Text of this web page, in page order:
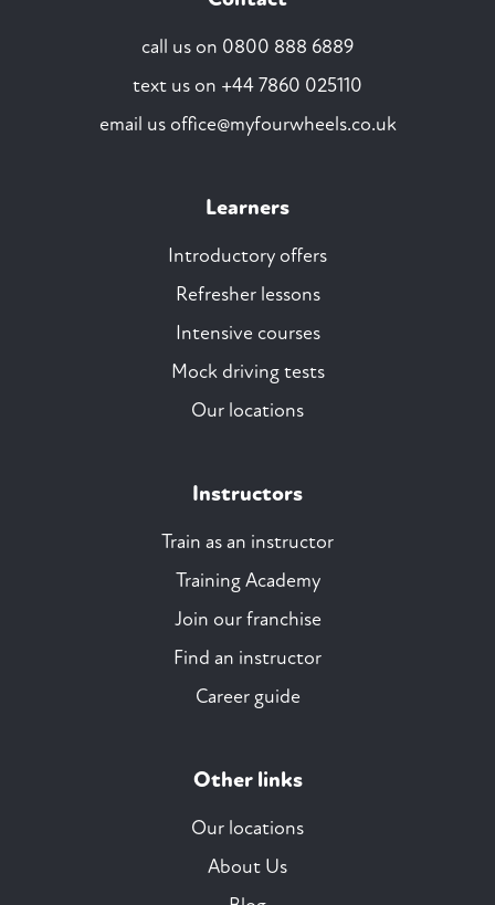
call us on 0800 888 6889
text us on +44 7860 025110
email us office@myfourwheels.co.uk
Learners
Introductory offers
Refresher lessons
Intensive courses
Mock driving tests
Our locations
Instructors
Train as an instructor
Training Academy
Join our franchise
Find an instructor
Career guide
Other links
Our locations
About Us